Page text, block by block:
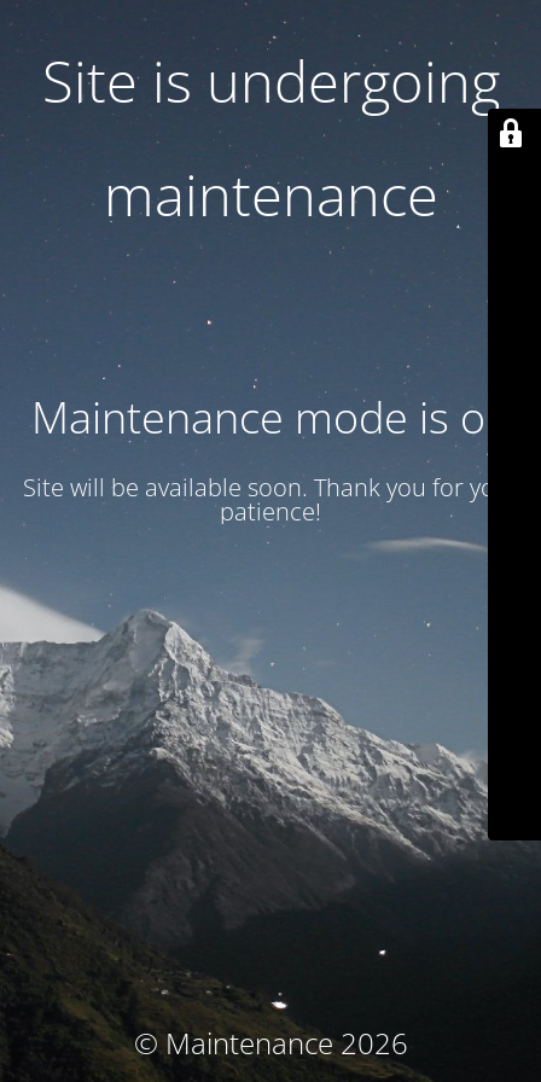
Site is undergoing
maintenance
Maintenance mode is on
Site will be available soon. Thank you for your
patience!
© Maintenance 2026